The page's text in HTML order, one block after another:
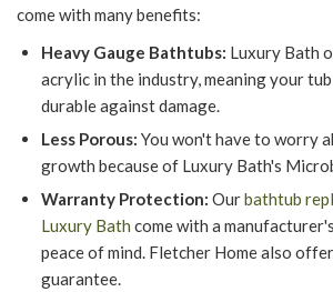
come with many benefits:
Heavy Gauge Bathtubs: Luxury Bath
acrylic in the industry, meaning your
durable against damage.
Less Porous: You won't have to worry
growth because of Luxury Bath's
Warranty Protection: Ourbathtub
Luxury Bath come with a
peace of mind. Fletcher Home also
guarantee.